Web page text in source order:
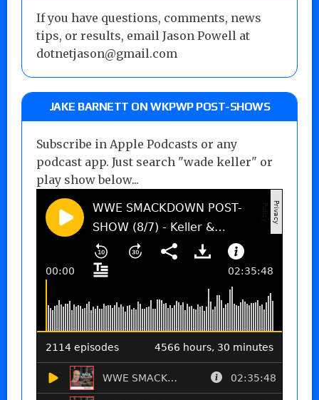
If you have questions, comments, news
tips, or results, email Jason Powell at
dotnetjason@gmail.com
JAKE BARNETT ON WKPWP POST-SHOWS
Subscribe in Apple Podcasts or any
podcast app. Just search "wade keller" or
play show below...